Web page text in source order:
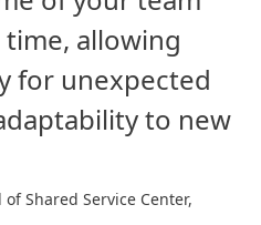
allowing
for unexpected
to new
Shared Service Center,